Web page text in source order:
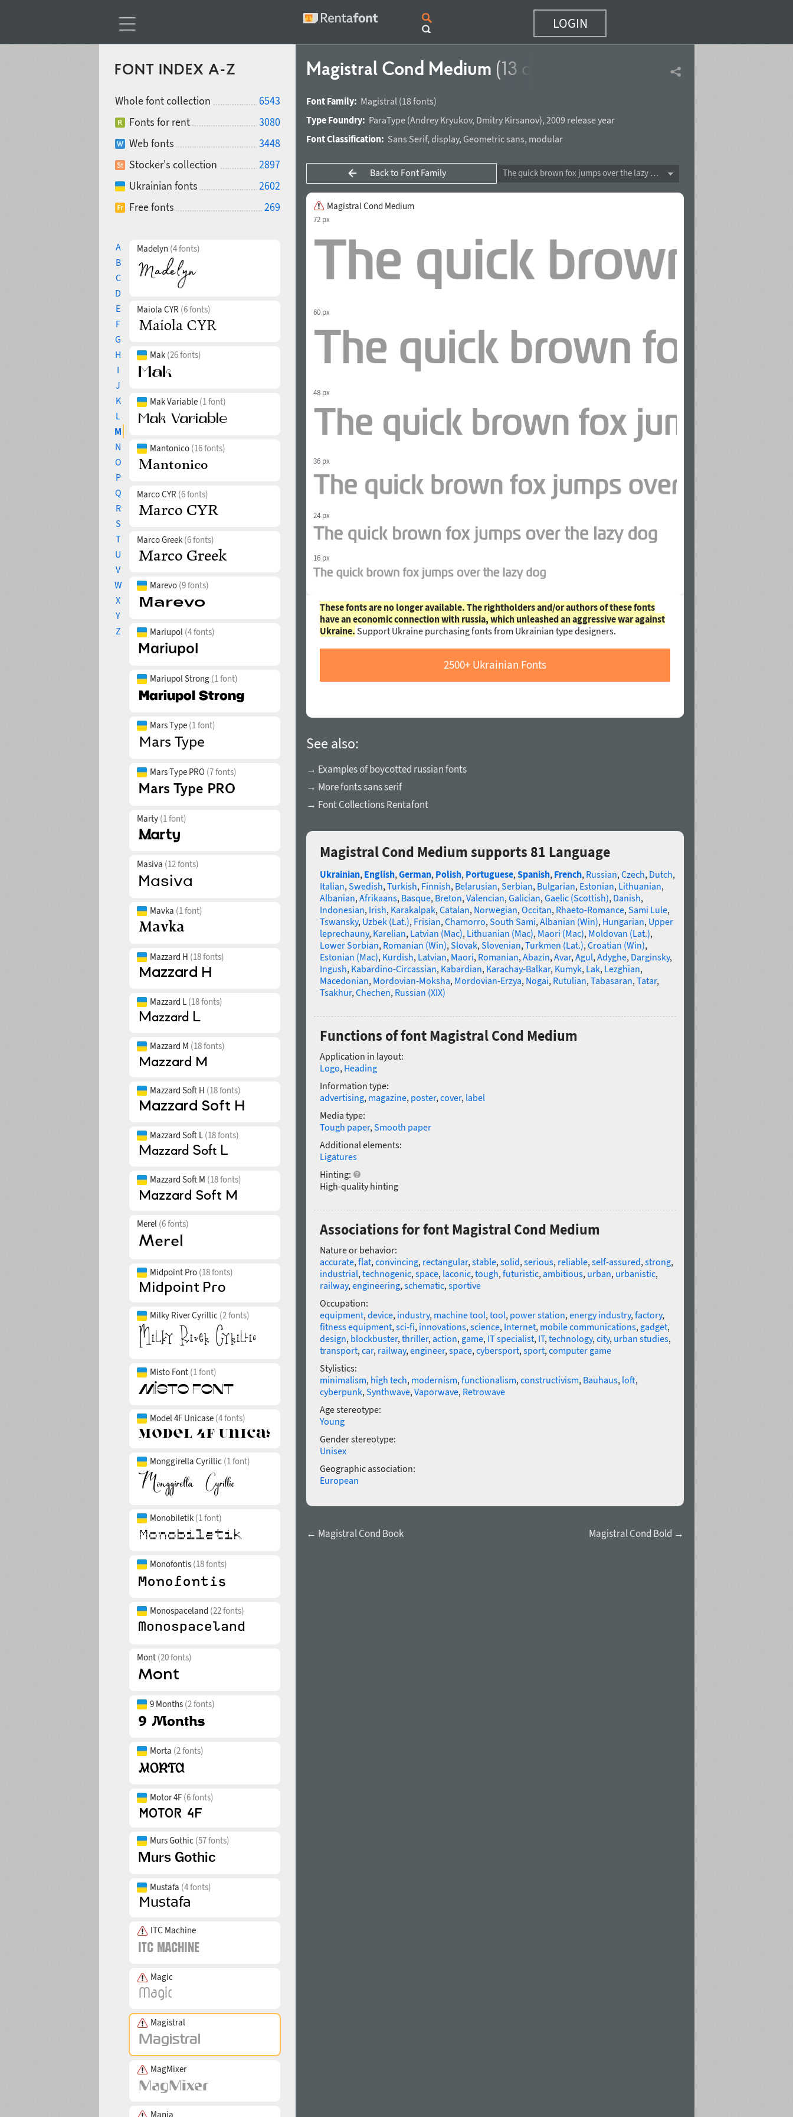
LOGIN
FONT INDEX A-Z
Whole font collection
6543
Fonts for rent
3080
Web fonts
3448
Stocker's collection
2897
Ukrainian fonts
2602
Free fonts
269
A
B
C
D
E
F
G
H
I
J
K
L
M
N
O
P
Q
R
S
T
U
V
W
X
Y
Z
Madelyn (4 fonts)
Maiola CYR (6 fonts)
Mak (26 fonts)
Mak Variable (1 font)
Mantonico (16 fonts)
Marco CYR (6 fonts)
Marco Greek (6 fonts)
Marevo (9 fonts)
Mariupol (4 fonts)
Mariupol Strong (1 font)
Mars Type (1 font)
Mars Type PRO (7 fonts)
Marty (1 font)
Masiva (12 fonts)
Mavka (1 font)
Mazzard H (18 fonts)
Mazzard L (18 fonts)
Mazzard M (18 fonts)
Mazzard Soft H (18 fonts)
Mazzard Soft L (18 fonts)
Mazzard Soft M (18 fonts)
Merel (6 fonts)
Midpoint Pro (18 fonts)
Milky River Cyrillic (2 fonts)
Misto Font (1 font)
Model 4F Unicase (4 fonts)
Monggirella Cyrillic (1 font)
Monobiletik (1 font)
Monofontis (18 fonts)
Monospaceland (22 fonts)
Mont (20 fonts)
9 Months (2 fonts)
Morta (2 fonts)
Motor 4F (6 fonts)
Murs Gothic (57 fonts)
Mustafa (4 fonts)
ITC Machine
Magic
Magistral
MagMixer
Mania
Magistral Cond Medium (13 of 18)
Font Family: Magistral (18 fonts)
Type Foundry: ParaType(Andrey Kryukov, Dmitry Kirsanov), 2009 release year
Font Classification: Sans Serif, display, Geometric sans, modular
Back to Font Family The quick brown fox jumps over the lazy dog
Magistral Cond Medium
72 px
60 px
48 px
36 px
24 px
16 px
These fonts are no longer available. The rightholders and/or authors of these fonts
have an economic connection with russia, which unleashed an aggressive war against
Ukraine. Support Ukraine purchasing fonts from Ukrainian type designers.
2500+ Ukrainian Fonts
See also:
→ Examples of boycotted russian fonts
→ More fonts sans serif
→ Font Collections Rentafont
Magistral Cond Medium supports 81 Language
Ukrainian, English, German, Polish, Portuguese, Spanish, French, Russian, Czech, Dutch,
Italian, Swedish, Turkish, Finnish, Belarusian, Serbian, Bulgarian, Estonian, Lithuanian,
Albanian, Afrikaans, Basque, Breton, Valencian, Galician, Gaelic (Scottish), Danish,
Indonesian, Irish, Karakalpak, Catalan, Norwegian, Occitan, Rhaeto-Romance, Sami Lule,
Tswansky, Uzbek (Lat.), Frisian, Chamorro, South Sami, Albanian (Win), Hungarian, Upper
leprechauny, Karelian, Latvian (Mac), Lithuanian (Mac), Maori (Mac), Moldovan (Lat.),
Lower Sorbian, Romanian (Win), Slovak, Slovenian, Turkmen (Lat.), Croatian (Win),
Estonian (Mac), Kurdish, Latvian, Maori, Romanian, Abazin, Avar, Agul, Adyghe, Darginsky,
Ingush, Kabardino-Circassian, Kabardian, Karachay-Balkar, Kumyk, Lak, Lezghian,
Macedonian, Mordovian-Moksha, Mordovian-Erzya, Nogai, Rutulian, Tabasaran, Tatar,
Tsakhur, Chechen, Russian (XIX)
Functions of font Magistral Cond Medium
Application in layout:
Logo, Heading
Information type:
advertising, magazine, poster, cover, label
Media type:
Tough paper, Smooth paper
Additional elements:
Ligatures
Hinting:
High-quality hinting
Associations for font Magistral Cond Medium
Nature or behavior:
accurate, flat, convincing, rectangular, stable, solid, serious, reliable, self-assured, strong,
industrial, technogenic, space, laconic, tough, futuristic, ambitious, urban, urbanistic,
railway, engineering, schematic, sportive
Occupation:
equipment, device, industry, machine tool, tool, power station, energy industry, factory,
fitness equipment, sci-fi, innovations, science, Internet, mobile communications, gadget,
design, blockbuster, thriller, action, game, IT specialist, IT, technology, city, urban studies,
transport, car, railway, engineer, space, cybersport, sport, computer game
Stylistics:
minimalism, high tech, modernism, functionalism, constructivism, Bauhaus, loft,
cyberpunk, Synthwave, Vaporwave, Retrowave
Age stereotype:
Young
Gender stereotype:
Unisex
Geographic association:
European
← Magistral Cond Book Magistral Cond Bold →